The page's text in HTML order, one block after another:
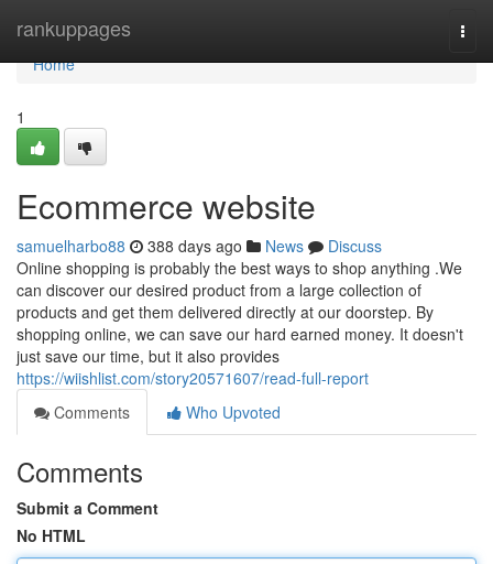
rankuppages
Home
Home
1
Ecommerce website
samuelharbo88 388 days ago News
Discuss
Online shopping is probably the best ways to shop anything .We
can discover our desired product from a large collection of
products and get them delivered directly at our doorstep. By
shopping online, we can save our hard earned money. It doesn't
just save our time, but it also provides
https://wiishlist.com/story20571607/read-full-report
Comments
Who Upvoted
Comments
Submit a Comment
No HTML